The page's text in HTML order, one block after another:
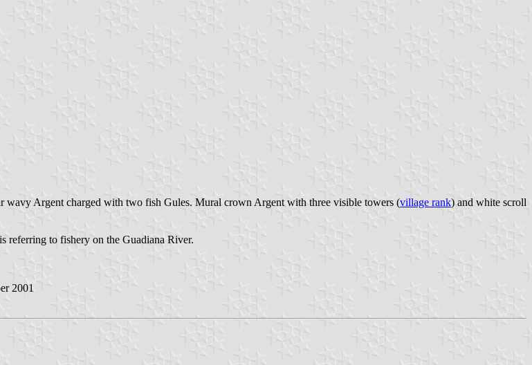
wavy Argent charged with two fish Gules. Mural crown Argent with three visible towers (village rank) and white scroll
referring to fishery on the Guadiana River.
2001